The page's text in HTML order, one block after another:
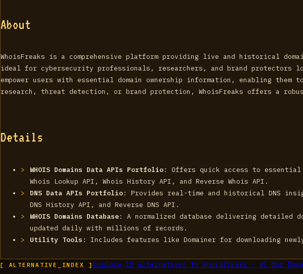
About
WhoisFreaks is a comprehensive platform providing live and historical domain
ideal for cybersecurity professionals, researchers, and brand protectors
empower users with essential domain ownership information, enabling
research, threat detection, or brand protection, WhoisFreaks offers a
Details
WHOIS Domains Data APIs Portfolio: Offers quick access to essential
Whois Lookup API, Whois History API, and Reverse Whois API.
DNS Data APIs Portfolio: Provides real-time and historical DNS
DNS History API, and Reverse DNS API.
WHOIS Domains Database: A normalized database delivering
updated daily with millions of records.
Utility Tools : Includes features like Domainer for downloading
[ ALTERNATIVE_INDEX ] Explore 10alternatives to Whoisfreaks - #1 for